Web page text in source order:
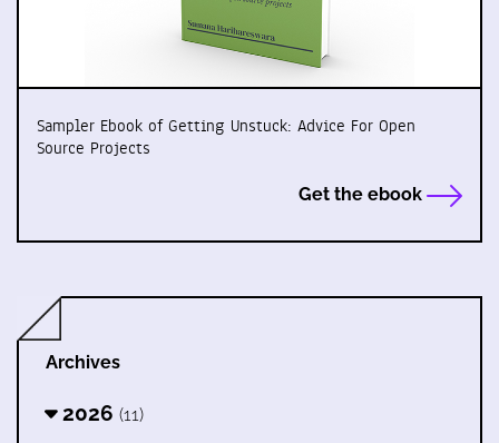
Sampler Ebook of Getting Unstuck: Advice For Open
Source Projects
Get the ebook
Archives
2026 (11)